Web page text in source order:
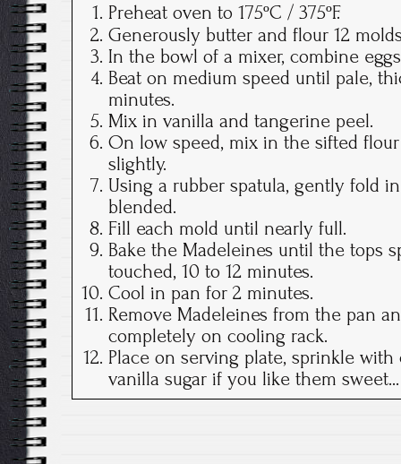
Preheat oven to 175ºC / 375ºF.
Generously butter and flour 12
In the bowl of a mixer, combine
Beat on medium speed until pale,
minutes.
Mix in vanilla and tangerine peel.
On low speed, mix in the sifted
slightly.
Using a rubber spatula, gently fold
blended.
Fill each mold until nearly full.
Bake the Madeleines until the tops
touched, 10 to 12 minutes.
Cool in pan for 2 minutes.
Remove Madeleines from the pan
completely on cooling rack.
Place on serving plate, sprinkle
vanilla sugar if you like them sweet...